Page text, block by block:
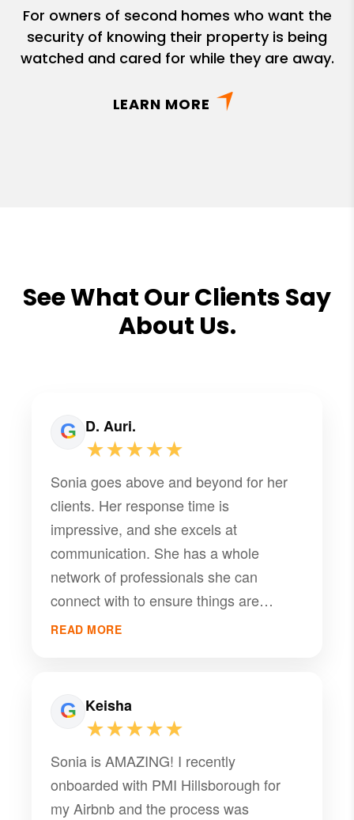
For owners of second homes who want the
security of knowing their property is being
watched and cared for while they are away.
LEARN MORE
See What Our Clients Say
About Us.
D. Auri.
★★★★★
Sonia goes above and beyond for her
clients. Her response time is
impressive, and she excels at
communication. She has a whole
network of professionals she can
connect with to ensure things are
running smoothly at her properties
knowledge and experience you really
want in a property manager.
READ MORE
Keisha
★★★★★
Sonia is AMAZING! I recently
onboarded with PMI Hillsborough for
my Airbnb and the process was